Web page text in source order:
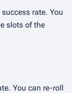
rate. You
slots of the
You can re-roll